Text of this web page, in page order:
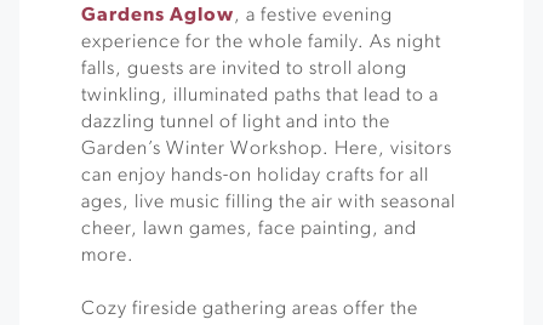
Gardens Aglow, a festive evening
experience for the whole family. As night
falls, guests are invited to stroll along
twinkling, illuminated paths that lead to a
dazzling tunnel of light and into the
Garden’s Winter Workshop. Here, visitors
can enjoy hands-on holiday crafts for all
ages, live music filling the air with seasonal
cheer, lawn games, face painting, and
more.
Cozy fireside gathering areas offer the